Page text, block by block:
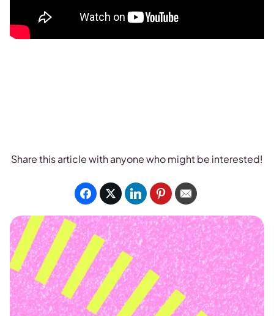
Share this article with anyone who might be interested!